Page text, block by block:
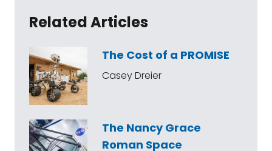
Related Articles
The Cost of a PROMISE
Casey Dreier
The Nancy Grace
Roman Space